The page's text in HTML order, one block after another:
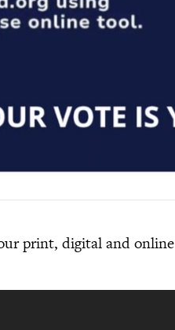
print, digital and online